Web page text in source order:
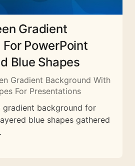
Gradient
PowerPoint
Blue Shapes
Gradient Background With
For Presentations
gradient background for
blue shapes gathered